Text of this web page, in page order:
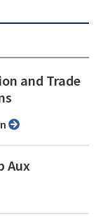
and Trade
Aux